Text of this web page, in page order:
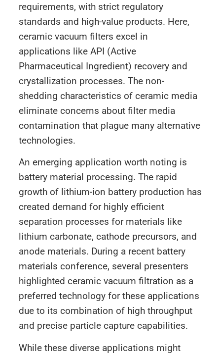
requirements, with strict regulatory
standards and high-value products. Here,
ceramic vacuum filters excel in
applications like API (Active
Pharmaceutical Ingredient) recovery and
crystallization processes. The non-
shedding characteristics of ceramic media
eliminate concerns about filter media
contamination that plague many alternative
technologies.
An emerging application worth noting is
battery material processing. The rapid
growth of lithium-ion battery production has
created demand for highly efficient
separation processes for materials like
lithium carbonate, cathode precursors, and
anode materials. During a recent battery
materials conference, several presenters
highlighted ceramic vacuum filtration as a
preferred technology for these applications
due to its combination of high throughput
and precise particle capture capabilities.
While these diverse applications might